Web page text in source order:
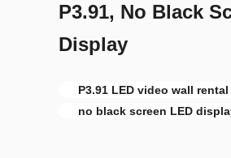
P3.91, No Black
Display
P3.91 LED video wall rental
no black screen LED